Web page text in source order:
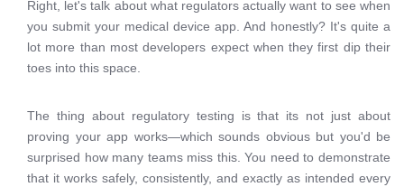
Right, let's talk about what regulators actually want to see when
you submit your medical device app. And honestly? It's quite a
lot more than most developers expect when they first dip their
toes into this space.
The thing about regulatory testing is that its not just about
proving your app works—which sounds obvious but you'd be
surprised how many teams miss this. You need to demonstrate
that it works safely, consistently, and exactly as intended every